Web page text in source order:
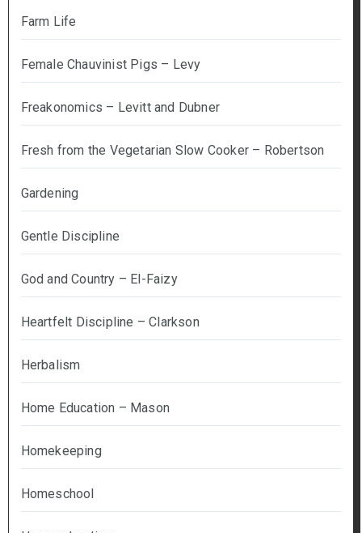
Farm Life
Female Chauvinist Pigs – Levy
Freakonomics – Levitt and Dubner
Fresh from the Vegetarian Slow Cooker – Robertson
Gardening
Gentle Discipline
God and Country – El-Faizy
Heartfelt Discipline – Clarkson
Herbalism
Home Education – Mason
Homekeeping
Homeschool